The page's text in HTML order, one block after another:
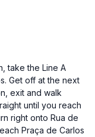
take the Line A
Get off at the next
exit and walk
until you reach
right onto Rua de
Praça de Carlos